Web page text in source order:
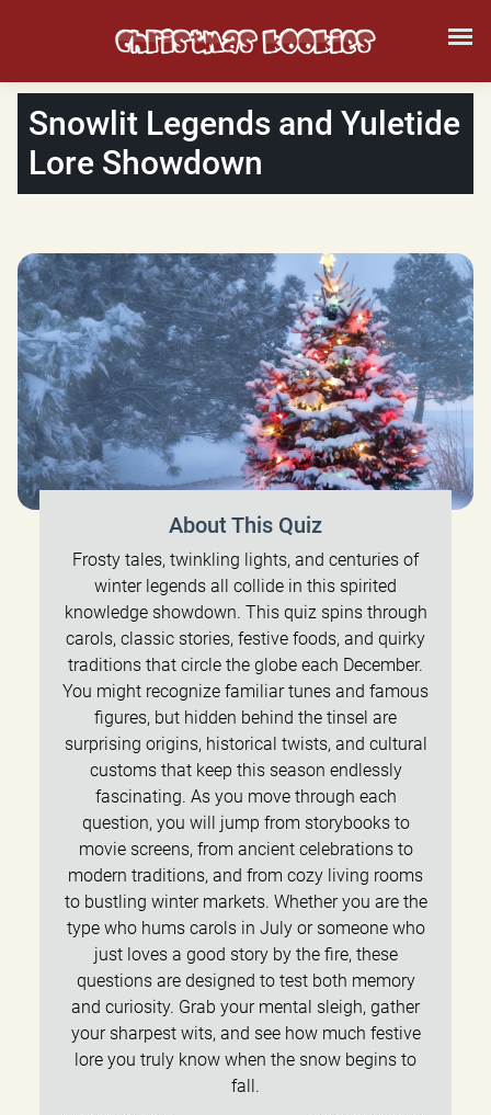
Snowlit Legends and Yuletide
Lore Showdown
About This Quiz
Frosty tales, twinkling lights, and centuries of
winter legends all collide in this spirited
knowledge showdown. This quiz spins through
carols, classic stories, festive foods, and quirky
traditions that circle the globe each December.
You might recognize familiar tunes and famous
figures, but hidden behind the tinsel are
surprising origins, historical twists, and cultural
customs that keep this season endlessly
fascinating. As you move through each
question, you will jump from storybooks to
movie screens, from ancient celebrations to
modern traditions, and from cozy living rooms
to bustling winter markets. Whether you are the
type who hums carols in July or someone who
just loves a good story by the fire, these
questions are designed to test both memory
and curiosity. Grab your mental sleigh, gather
your sharpest wits, and see how much festive
lore you truly know when the snow begins to
fall.